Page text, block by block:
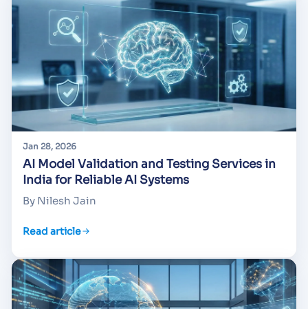
Jan 28, 2026
AI Model Validation and Testing Services in
India for Reliable AI Systems
By Nilesh Jain
Read article